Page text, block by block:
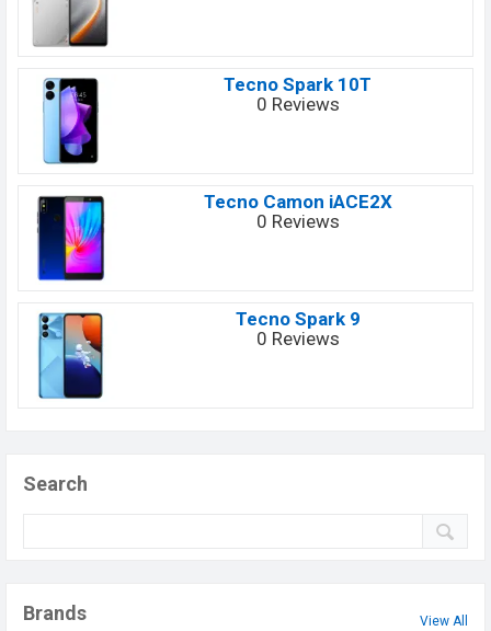
Tecno Spark 10T
0 Reviews
Tecno Camon iACE2X
0 Reviews
Tecno Spark 9
0 Reviews
Search
Brands View All